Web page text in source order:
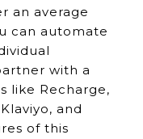
an average
can automate
with a
like Recharge,
and
of this